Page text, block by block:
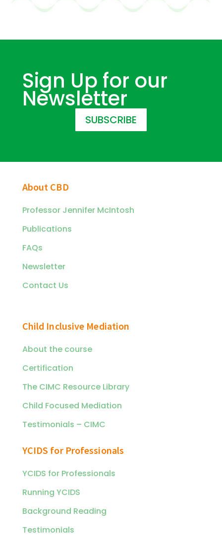
Sign Up for our
Newsletter
SUBSCRIBE
About CBD
Professor Jennifer McIntosh
Publications
FAQs
Newsletter
Contact Us
Child Inclusive Mediation
About the course
Certification
The CIMC Resource Library
Child Focused Mediation
Testimonials – CIMC
YCIDS for Professionals
YCIDS for Professionals
Running YCIDS
Background Reading
Testimonials